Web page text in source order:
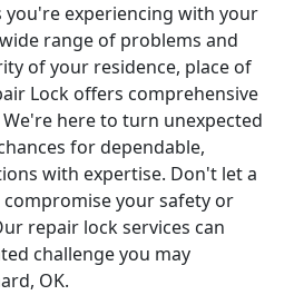
experiencing with your
range of problems and
of your residence, place of
Lock offers comprehensive
here to turn unexpected
for dependable,
with expertise. Don't let a
your safety or
repair lock services can
challenge you may
OK.